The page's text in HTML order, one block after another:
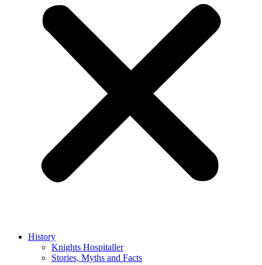
History
Knights Hospitaller
Stories, Myths and Facts